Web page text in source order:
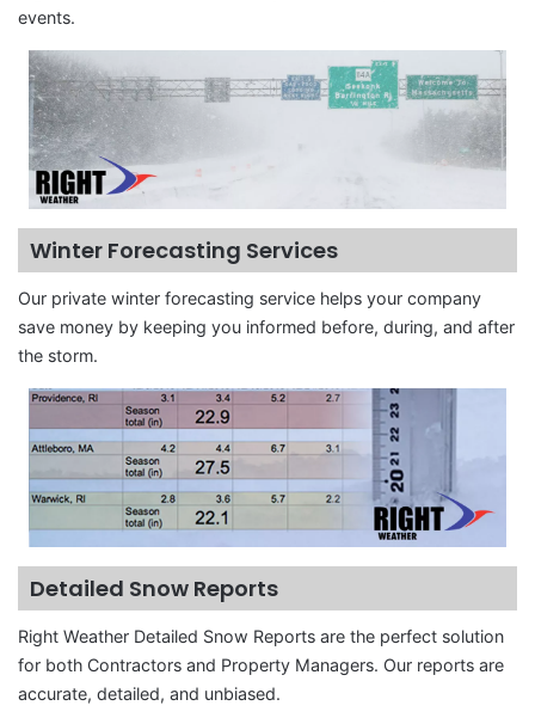
events.
Winter Forecasting Services
Our private winter forecasting service helps your company
save money by keeping you informed before, during, and after
the storm.
Detailed Snow Reports
Right Weather Detailed Snow Reports are the perfect solution
for both Contractors and Property Managers. Our reports are
accurate, detailed, and unbiased.